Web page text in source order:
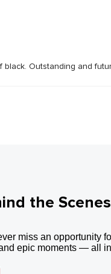
Outstanding and
the
miss an opportunity
epic moments — all